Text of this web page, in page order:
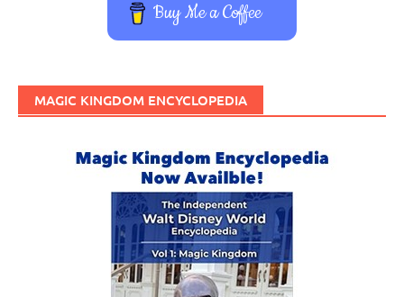
Buy Me a Coffee
MAGIC KINGDOM ENCYCLOPEDIA